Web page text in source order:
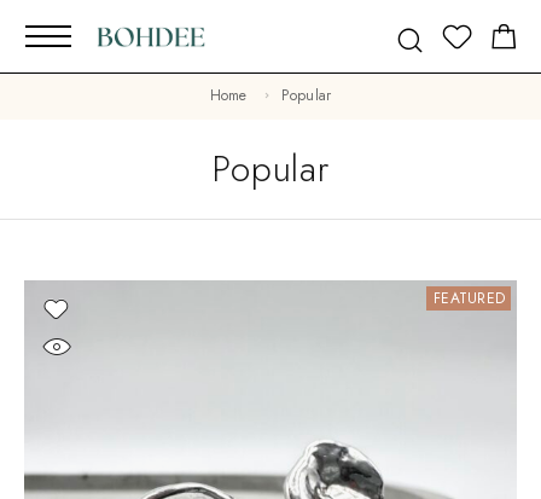
Home Popular
Popular
FEATURED